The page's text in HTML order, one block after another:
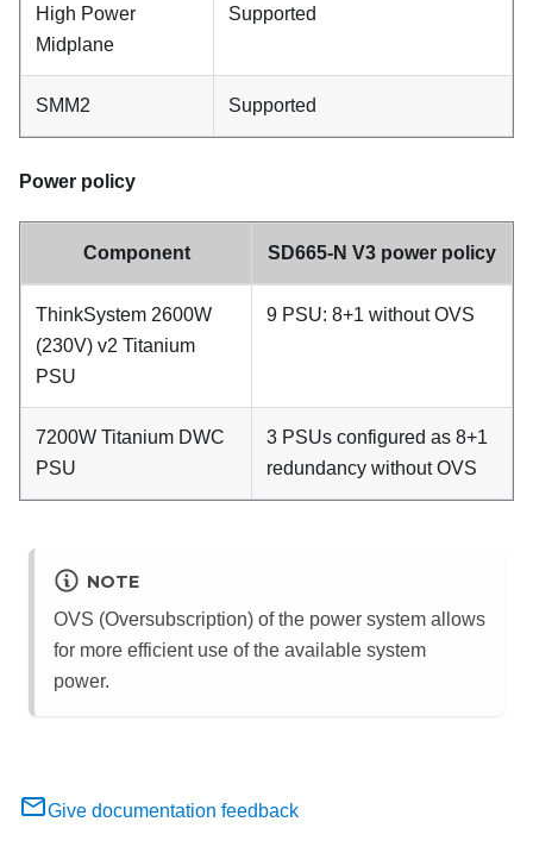
High Power
Midplane
Supported
SMM2 Supported
Power policy
Component SD665-N V3 power policy
ThinkSystem 2600W
(230V) v2 Titanium
PSU
9 PSU: 8+1 without OVS
7200W Titanium DWC
PSU
3 PSUs configured as 8+1
redundancy without OVS
NOTE
OVS (Oversubscription) of the power system allows
for more efficient use of the available system
power.
Give documentation feedback